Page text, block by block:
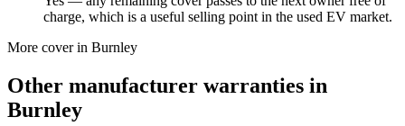
charge, which is a useful selling point in the used EV market.
More cover in Burnley
Other manufacturer warranties in
Burnley